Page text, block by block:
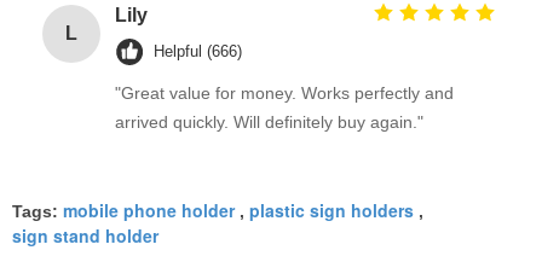
L
Lily
Helpful (666)
"Great value for money. Works perfectly and
arrived quickly. Will definitely buy again."
Tags: mobile phone holder, plastic sign holders ,
sign stand holder